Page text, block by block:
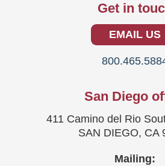
Get in
EMAIL US
San Diego
411 Camino del Rio
SAN DIEGO, CA
Mailing: